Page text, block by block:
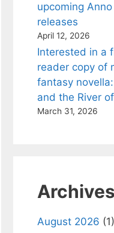
upcoming
releases
April 12, 2026
Interested in a
reader copy of
fantasy
and the River
March 31, 2026
Archives
August 2026 (1)